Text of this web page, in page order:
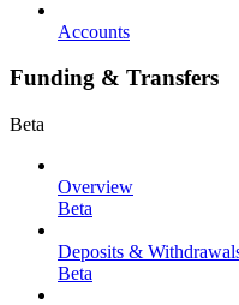
Accounts
Funding & Transfers
Beta
Overview
Beta
Deposits &
Beta